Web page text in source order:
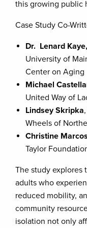
this growing public
Case Study Co-
Dr. Lenard
University of
Center on Aging
Michael
United Way of
Lindsey Skripka
Wheels of
Christine Marcos
Taylor
The study explores
adults who
reduced mobility,
community
isolation not only